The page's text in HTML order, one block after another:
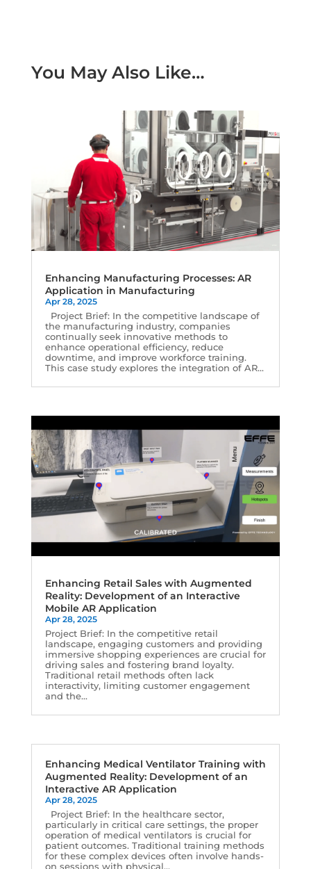
You May Also Like…
Enhancing Manufacturing Processes: AR
Application in Manufacturing
Apr 28, 2025
Project Brief: In the competitive landscape of
the manufacturing industry, companies
continually seek innovative methods to
enhance operational efficiency, reduce
downtime, and improve workforce training.
This case study explores the integration of AR...
Enhancing Retail Sales with Augmented
Reality: Development of an Interactive
Mobile AR Application
Apr 28, 2025
Project Brief: In the competitive retail
landscape, engaging customers and providing
immersive shopping experiences are crucial for
driving sales and fostering brand loyalty.
Traditional retail methods often lack
interactivity, limiting customer engagement
and the...
Enhancing Medical Ventilator Training with
Augmented Reality: Development of an
Interactive AR Application
Apr 28, 2025
Project Brief: In the healthcare sector,
particularly in critical care settings, the proper
operation of medical ventilators is crucial for
patient outcomes. Traditional training methods
for these complex devices often involve hands-
on sessions with physical...